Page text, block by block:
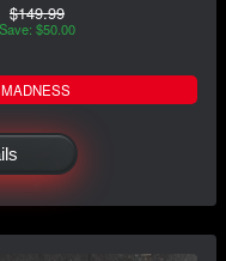
$149.99
Save: $50.00